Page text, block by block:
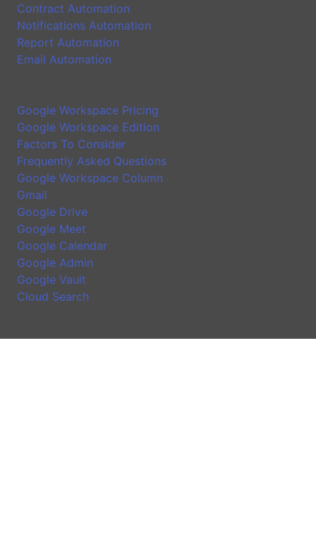
Contract Automation
Notifications Automation
Report Automation
Email Automation
Google Workspace Pricing
Google Workspace Edition
Factors To Consider
Frequently Asked Questions
Google Workspace Column
Gmail
Google Drive
Google Meet
Google Calendar
Google Admin
Google Vault
Cloud Search